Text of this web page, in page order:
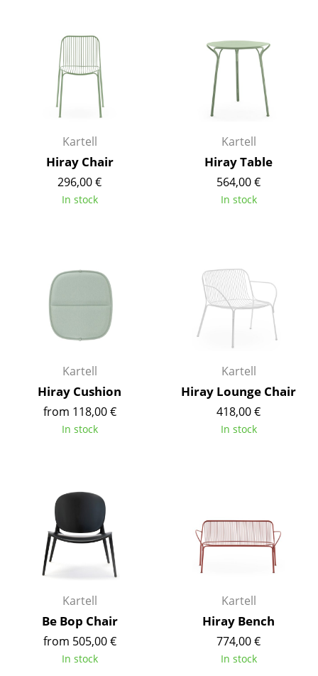
Components
... all Tables
Storage
Shelves & Cabinets
Bookshelves
Wall Mounted Shelving
Side & Roll Container
Bar Furniture
Wardrobes
Occasional Storage
Components
... all Storage
Pendant Lamps & Ceiling Lamps
Table Lamps
Desk Lamps
Standing Lamps & Reading Lamps
Floor Lamps
Wall Lights
Outdoor Lighting
Kartell
Hiray Chair
296,00 €
In stock
Kartell
Hiray Table
564,00 €
In stock
Kartell
Hiray Cushion
from 118,00 €
In stock
Kartell
Hiray Lounge Chair
418,00 €
In stock
Kartell
Be Bop Chair
from 505,00 €
In stock
Kartell
Hiray Bench
774,00 €
In stock